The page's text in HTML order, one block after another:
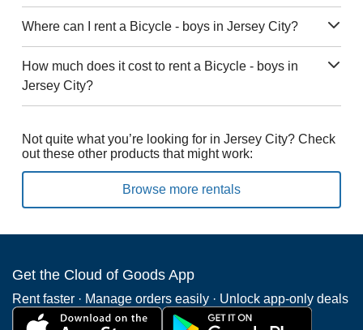
Where can I rent a Bicycle - boys in Jersey City?
How much does it cost to rent a Bicycle - boys in
Jersey City?
Not quite what you’re looking for in Jersey City? Check
out these other products that might work:
Browse more rentals
Get the Cloud of Goods App
Rent faster · Manage orders easily · Unlock app-only deals